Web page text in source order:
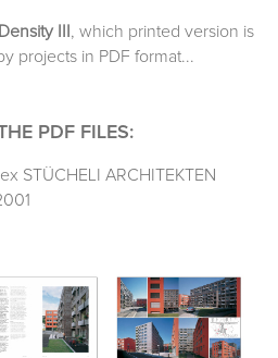
Density III , which printed version is
projects in PDF format...
PDF FILES:
STÜCHELI ARCHITEKTEN